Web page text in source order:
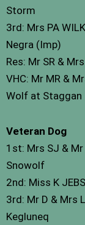
Storm
3rd: Mrs PA
Negra (Imp)
Res: Mr SR &
VHC: Mr MR &
Wolf at Staggan
Veteran Dog
1st: Mrs SJ & Mr
Snowolf
2nd: Miss K
3rd: Mr D & Mrs
Kegluneq